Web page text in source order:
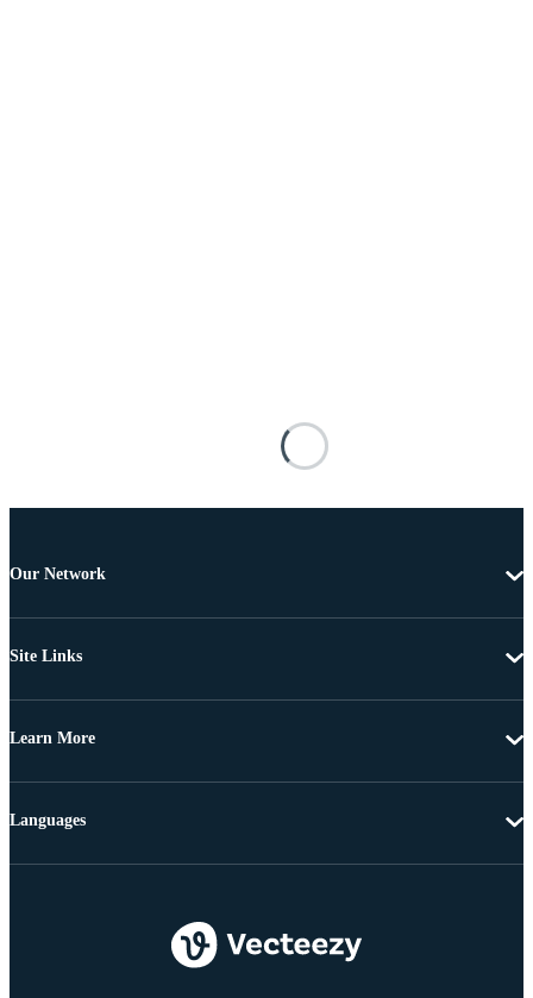
Our Network
Site Links
Learn More
Languages